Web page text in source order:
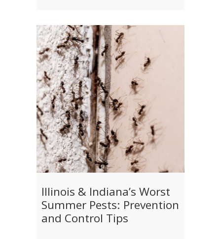
Illinois & Indiana’s Worst
Summer Pests: Prevention
and Control Tips